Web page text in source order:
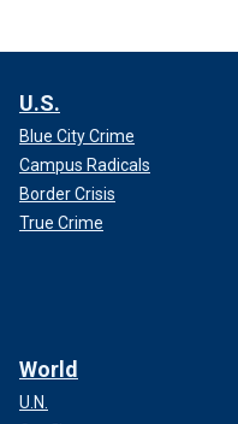
U.S.
Blue City Crime
Campus Radicals
Border Crisis
True Crime
World
U.N.